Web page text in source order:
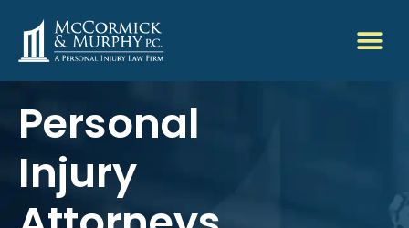
Personal
Injury